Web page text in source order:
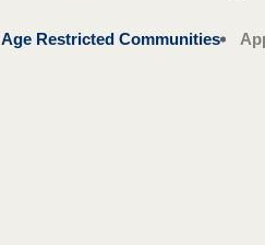
Age Restricted Communities